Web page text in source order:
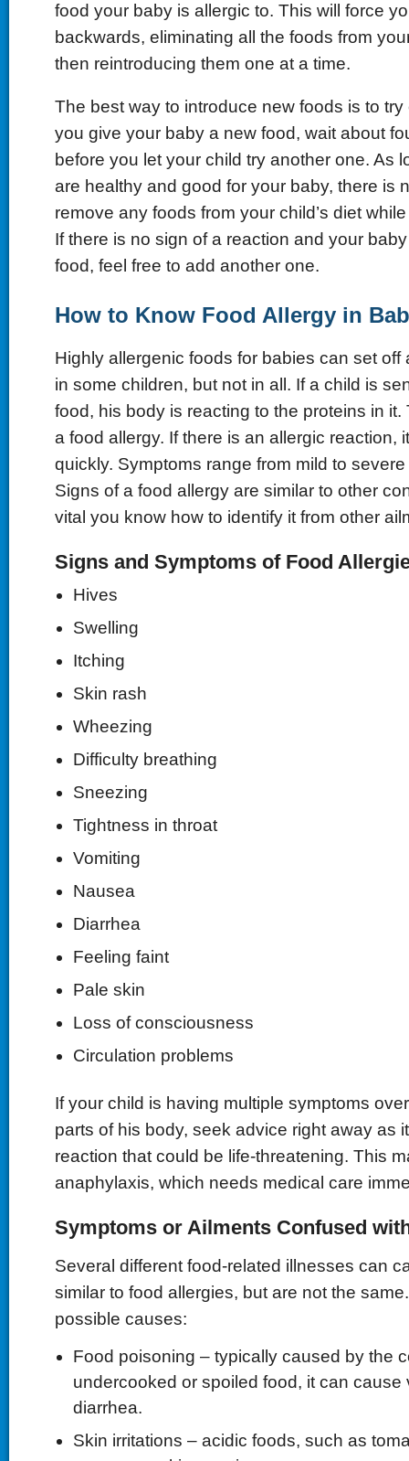
food your baby is allergic to. This will force
backwards, eliminating all the foods from
then reintroducing them one at a time.
The best way to introduce new foods is to try
you give your baby a new food, wait about
before you let your child try another one. As
are healthy and good for your baby, there is
remove any foods from your child’s diet
If there is no sign of a reaction and your
food, feel free to add another one.
How to Know Food Allergy in
Highly allergenic foods for babies can set off
in some children, but not in all. If a child is
food, his body is reacting to the proteins in
a food allergy. If there is an allergic reaction,
quickly. Symptoms range from mild to
Signs of a food allergy are similar to other
vital you know how to identify it from other
Signs and Symptoms of Food
Hives
Swelling
Itching
Skin rash
Wheezing
Difficulty breathing
Sneezing
Tightness in throat
Vomiting
Nausea
Diarrhea
Feeling faint
Pale skin
Loss of consciousness
Circulation problems
If your child is having multiple symptoms
parts of his body, seek advice right away as
reaction that could be life-threatening. This
anaphylaxis, which needs medical care
Symptoms or Ailments Confused
Several different food-related illnesses can
similar to food allergies, but are not the
possible causes:
Food poisoning – typically caused by the
undercooked or spoiled food, it can cause
diarrhea.
Skin irritations – acidic foods, such as